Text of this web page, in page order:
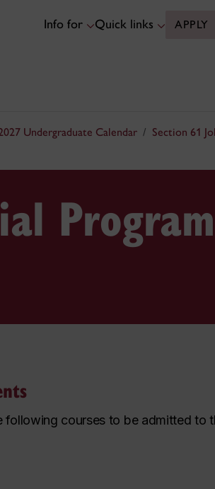
Info for Quick links APPLY
Undergraduate Calendar
Section 61
courses to be admitted to